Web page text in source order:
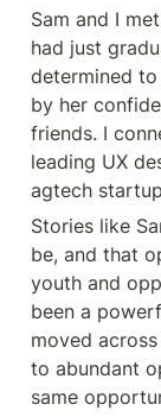
Sam and I
had just
determined
by her
friends. I
leading UX
agtech
Stories like
be, and that
youth and
been a
moved
to abundant
same